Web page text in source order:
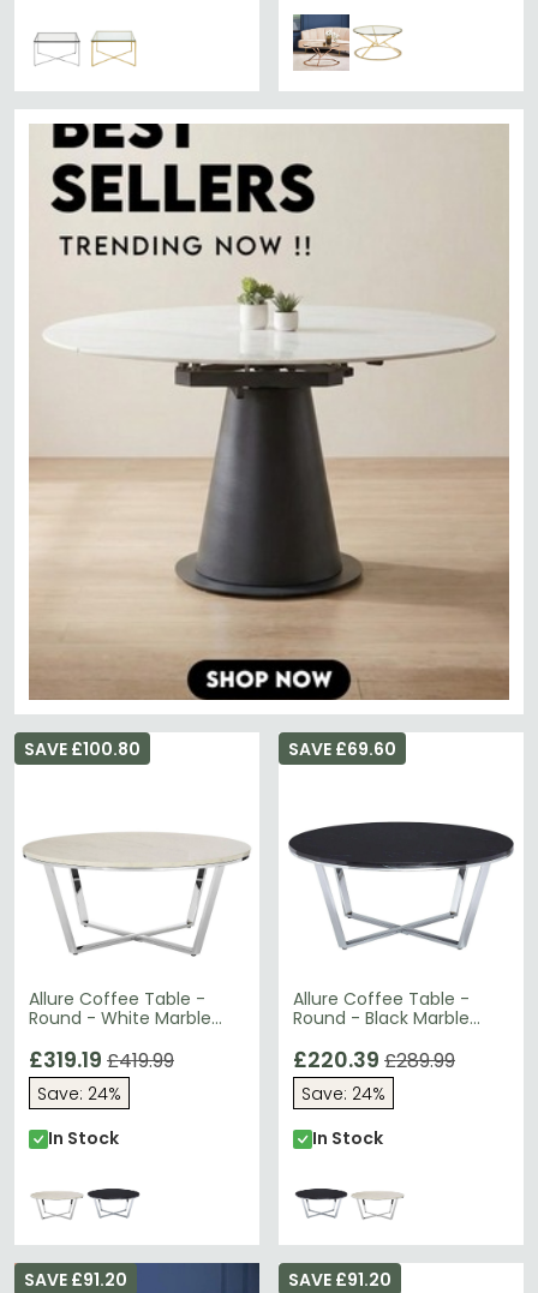
Allure Coffee Table -
Round - White Marble
SAVE £100.80
£319.19 £419.99
Save: 24%
In Stock
Allure Coffee Table -
Round - Black Marble
SAVE £69.60
£220.39 £289.99
Save: 24%
In Stock
SAVE £91.20 SAVE £91.20